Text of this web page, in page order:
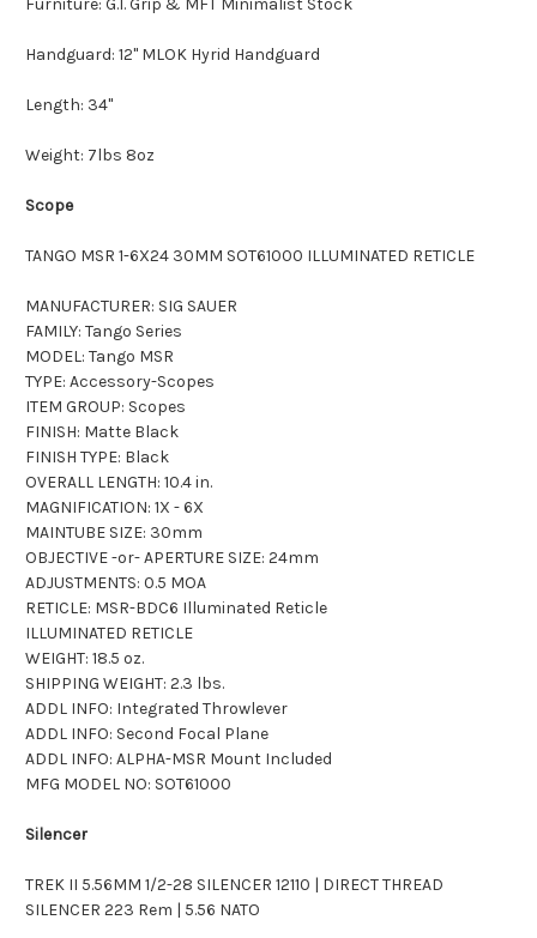
Furniture: G.I. Grip & MFT Minimalist Stock
Handguard: 12" MLOK Hyrid Handguard
Length: 34"
Weight: 7lbs 8oz
Scope
TANGO MSR 1-6X24 30MM SOT61000 ILLUMINATED RETICLE
MANUFACTURER: SIG SAUER
FAMILY: Tango Series
MODEL: Tango MSR
TYPE: Accessory-Scopes
ITEM GROUP: Scopes
FINISH: Matte Black
FINISH TYPE: Black
OVERALL LENGTH: 10.4 in.
MAGNIFICATION: 1X - 6X
MAINTUBE SIZE: 30mm
OBJECTIVE -or- APERTURE SIZE: 24mm
ADJUSTMENTS: 0.5 MOA
RETICLE: MSR-BDC6 Illuminated Reticle
ILLUMINATED RETICLE
WEIGHT: 18.5 oz.
SHIPPING WEIGHT: 2.3 lbs.
ADDL INFO: Integrated Throwlever
ADDL INFO: Second Focal Plane
ADDL INFO: ALPHA-MSR Mount Included
MFG MODEL NO: SOT61000
Silencer
TREK II 5.56MM 1/2-28 SILENCER 12110 | DIRECT THREAD
SILENCER 223 Rem | 5.56 NATO